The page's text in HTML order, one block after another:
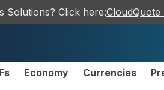
Solutions? Click here:CloudQuote
Economy Currencies